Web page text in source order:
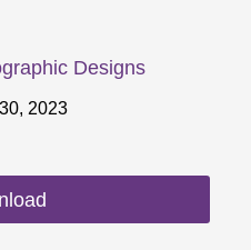
Designs
2023